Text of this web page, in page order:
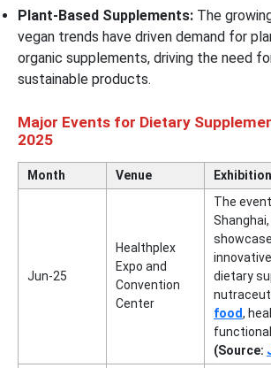
Plant-Based Supplements: The
vegan trends have driven demand for
organic supplements, driving the need
sustainable products.
Major Events for Dietary
2025
Month Venue Exhibition
Jun-25
Healthplex
Expo and
Convention
Center
The
dietary
food,
(Source: